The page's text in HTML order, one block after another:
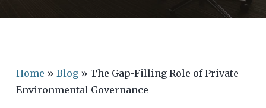
Home » Blog» The Gap-Filling Role of Private
Environmental Governance